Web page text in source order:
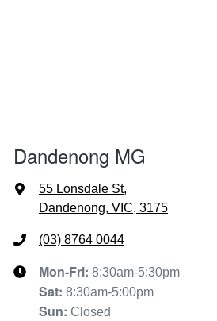
Dandenong MG
55 Lonsdale St,
Dandenong, VIC, 3175
(03) 8764 0044
Mon-Fri: 8:30am-5:30pm
Sat: 8:30am-5:00pm
Sun: Closed